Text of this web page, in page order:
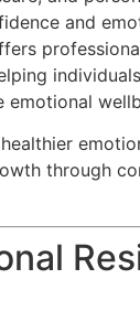
and
emotional
through